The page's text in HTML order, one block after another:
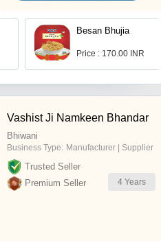
Besan Bhujia
Price : 170.00 INR
Vashist Ji Namkeen Bhandar
Bhiwani
Business Type: Manufacturer | Supplier
Trusted Seller
Premium Seller
4 Years